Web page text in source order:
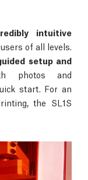
intuitive
of all levels.
setup and
photos and
start. For an
the SL1S